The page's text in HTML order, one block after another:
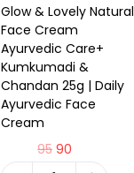
Glow & Lovely Natural
Face Cream
Ayurvedic Care+
Kumkumadi &
Chandan 25g | Daily
Ayurvedic Face
Cream
95 90